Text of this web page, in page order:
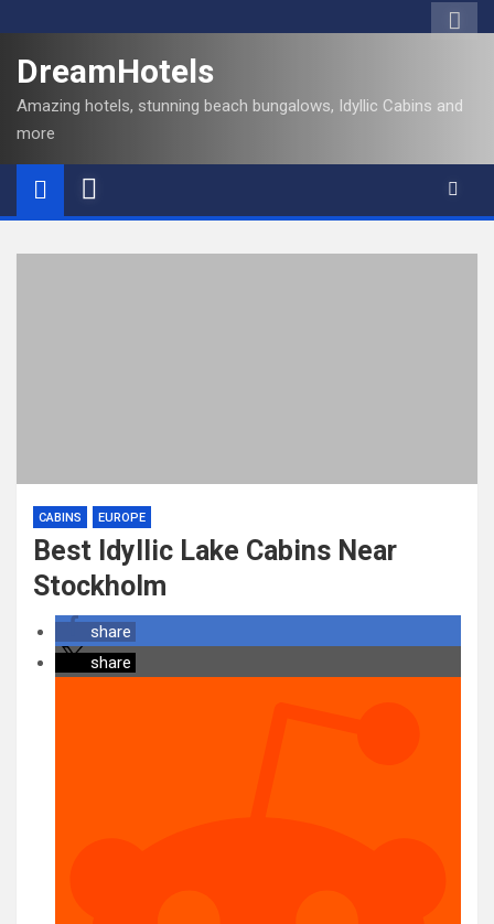
DreamHotels
Amazing hotels, stunning beach bungalows, Idyllic Cabins and
more
CABINS EUROPE
Best Idyllic Lake Cabins Near
Stockholm
share
share